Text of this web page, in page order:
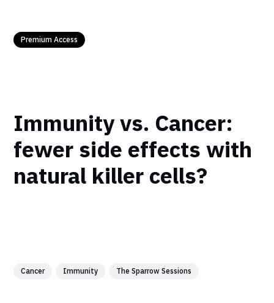
Premium Access
Immunity vs. Cancer:
fewer side effects with
natural killer cells?
Cancer Immunity The Sparrow Sessions